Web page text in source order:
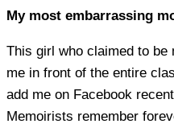
My most embarrassing
This girl who claimed to be
me in front of the entire
add me on Facebook
Memoirists remember